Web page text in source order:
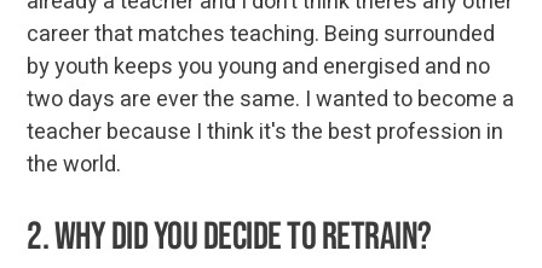
career that matches teaching. Being surrounded
by youth keeps you young and energised and no
two days are ever the same. I wanted to become a
teacher because I think it's the best profession in
the world.
2. Why did you decide to retrain?